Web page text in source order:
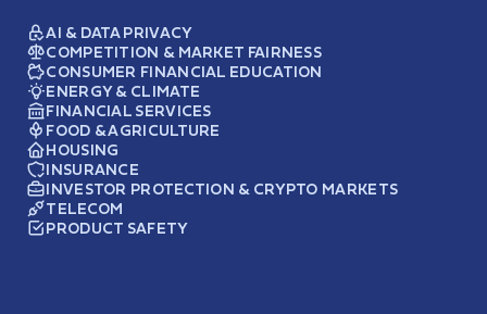
AI & DATA PRIVACY
COMPETITION & MARKET FAIRNESS
CONSUMER FINANCIAL EDUCATION
ENERGY & CLIMATE
FINANCIAL SERVICES
FOOD & AGRICULTURE
HOUSING
INSURANCE
INVESTOR PROTECTION & CRYPTO MARKETS
TELECOM
PRODUCT SAFETY